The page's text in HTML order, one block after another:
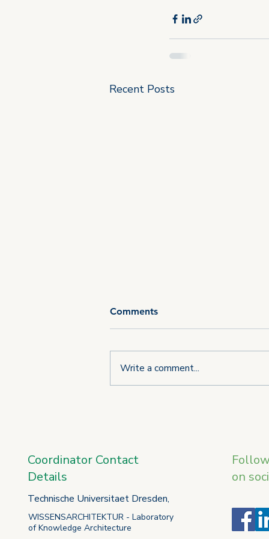
Recent Posts
Comments
Write a comment...
Coordinator Contact
Details
Technische Universitaet Dresden,
WISSENSARCHITEKTUR - Laboratory
of Knowledge Architecture
on